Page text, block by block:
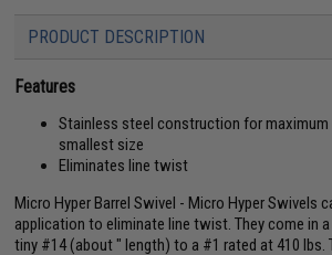
PRODUCT DESCRIPTION
Features
Stainless steel construction for maximum
smallest size
Eliminates line twist
Micro Hyper Barrel Swivel - Micro Hyper Swivels
application to eliminate line twist. They come in
tiny #14 (about " length) to a #1 rated at 410 lbs.